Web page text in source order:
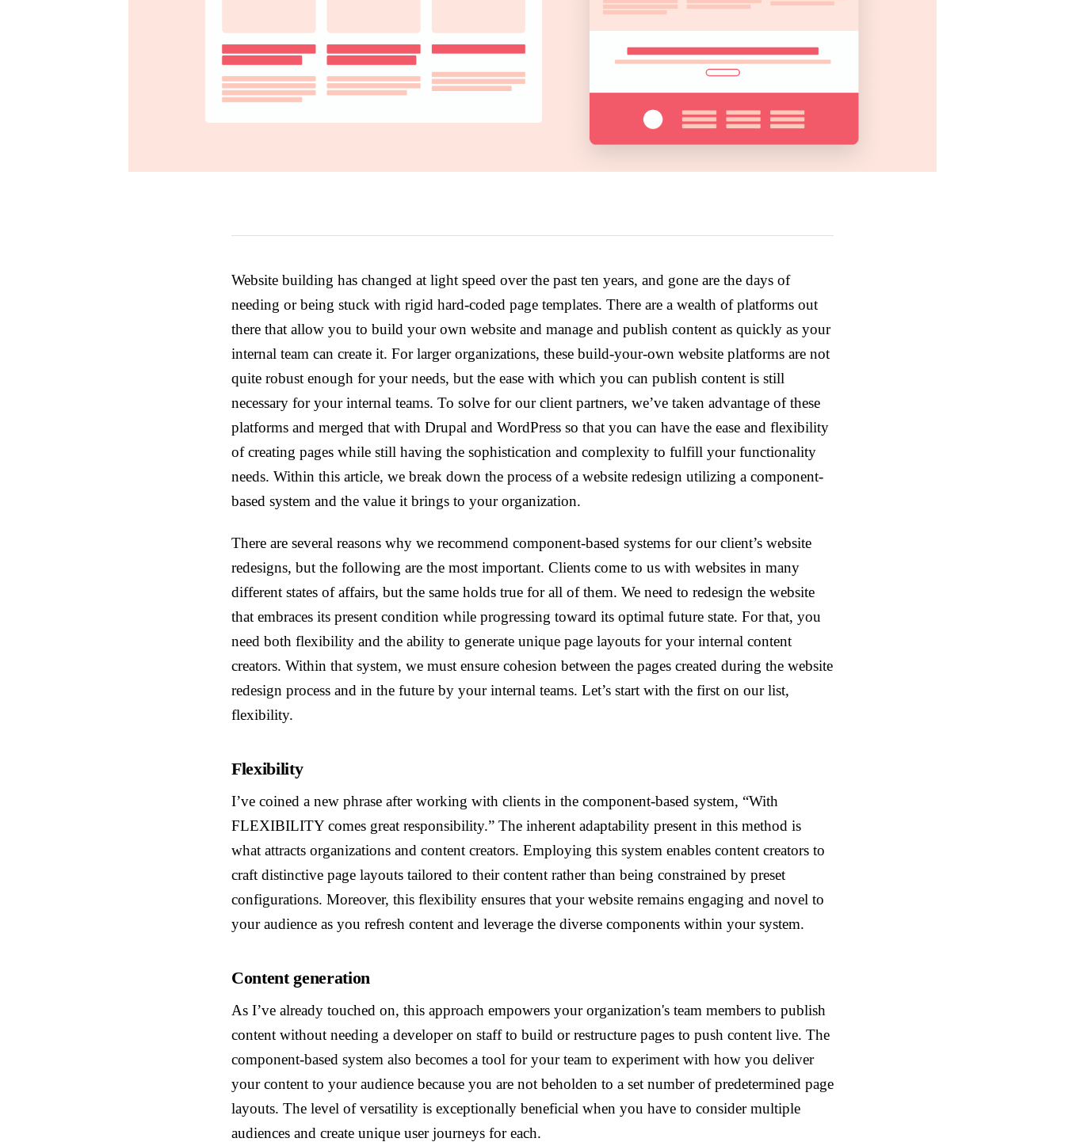
Website building has changed at light speed over the past ten years, and gone are the days of
needing or being stuck with rigid hard-coded page templates. There are a wealth of platforms out
there that allow you to build your own website and manage and publish content as quickly as your
internal team can create it. For larger organizations, these build-your-own website platforms are not
quite robust enough for your needs, but the ease with which you can publish content is still
necessary for your internal teams. To solve for our client partners, we’ve taken advantage of these
platforms and merged that with Drupal and WordPress so that you can have the ease and flexibility
of creating pages while still having the sophistication and complexity to fulfill your functionality
needs. Within this article, we break down the process of a website redesign utilizing a component-
based system and the value it brings to your organization.
There are several reasons why we recommend component-based systems for our client’s website
redesigns, but the following are the most important. Clients come to us with websites in many
different states of affairs, but the same holds true for all of them. We need to redesign the website
that embraces its present condition while progressing toward its optimal future state. For that, you
need both flexibility and the ability to generate unique page layouts for your internal content
creators. Within that system, we must ensure cohesion between the pages created during the website
redesign process and in the future by your internal teams. Let’s start with the first on our list,
flexibility.
Flexibility
I’ve coined a new phrase after working with clients in the component-based system, “With
FLEXIBILITY comes great responsibility.” The inherent adaptability present in this method is
what attracts organizations and content creators. Employing this system enables content creators to
craft distinctive page layouts tailored to their content rather than being constrained by preset
configurations. Moreover, this flexibility ensures that your website remains engaging and novel to
your audience as you refresh content and leverage the diverse components within your system.
Content generation
As I’ve already touched on, this approach empowers your organization's team members to publish
content without needing a developer on staff to build or restructure pages to push content live. The
component-based system also becomes a tool for your team to experiment with how you deliver
your content to your audience because you are not beholden to a set number of predetermined page
layouts. The level of versatility is exceptionally beneficial when you have to consider multiple
audiences and create unique user journeys for each.